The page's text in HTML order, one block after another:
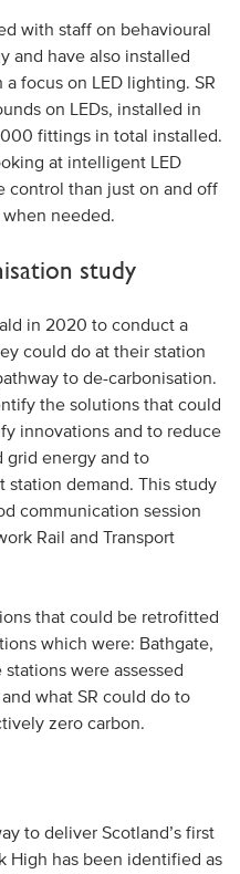
with staff on behavioural
and have also installed
focus on LED lighting. SR
on LEDs, installed in
fittings in total installed.
at intelligent LED
control than just on and off
when needed.
study
in 2020 to conduct a
could do at their station
to de-carbonisation.
the solutions that could
innovations and to reduce
grid energy and to
station demand. This study
communication session
Rail and Transport
that could be retrofitted
which were: Bathgate,
were assessed
what SR could do to
zero carbon.
to deliver Scotland’s first
High has been identified as